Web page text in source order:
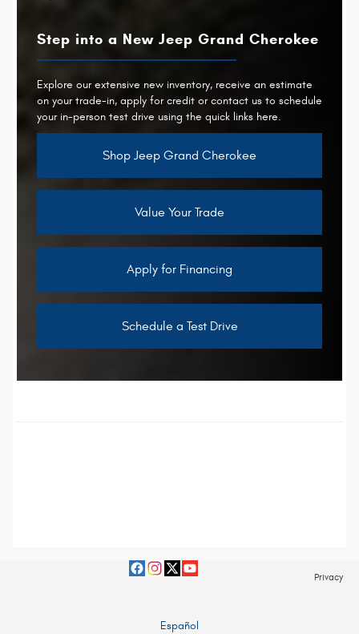
Step into a New Jeep Grand Cherokee
Explore our extensive new inventory, receive an estimate
on your trade-in, apply for credit or contact us to schedule
your in-person test drive using the quick links here.
Shop Jeep Grand Cherokee
Value Your Trade
Apply for Financing
Schedule a Test Drive
Privacy
Español